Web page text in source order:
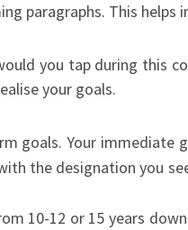
paragraphs. This helps
you tap during this
your goals.
goals. Your
the designation you
10-12 or 15 years